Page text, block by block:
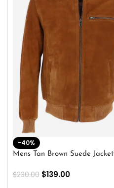
-40%
Mens Tan Brown Suede Jacket
$230.00 $139.00